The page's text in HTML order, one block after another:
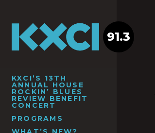
KXCI’S 13TH
ANNUAL HOUSE
ROCKIN’ BLUES
REVIEW BENEFIT
CONCERT
PROGRAMS
91.3